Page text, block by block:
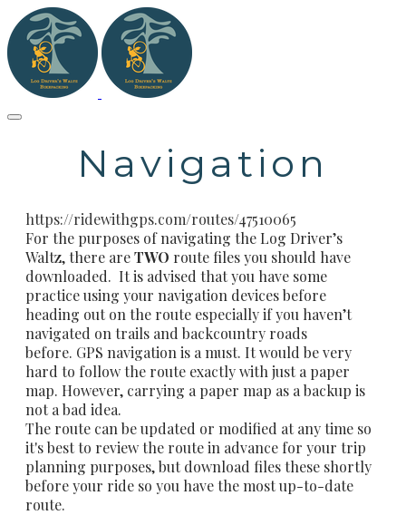
Navigation
https://ridewithgps.com/routes/47510065
For the purposes of navigating the Log Driver’s
Waltz, there areTWO route files you should have
downloaded. It is advised that you have some
practice using your navigation devices before
heading out on the route especially if you haven’t
navigated on trails and backcountry roads
before. GPS navigation is a must. It would be very
hard to follow the route exactly with just a paper
map. However, carrying a paper map as a backup is
not a bad idea.
The route can be updated or modified at any time so
it's best to review the route in advance for your trip
planning purposes, but download files these shortly
before your ride so you have the most up-to-date
route.